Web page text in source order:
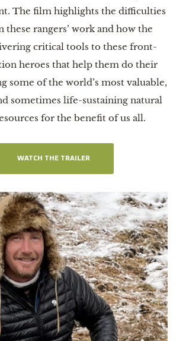
The film highlights the difficulties
these rangers’ work and how the
critical tools to these front-
heroes that help them do their
some of the world’s most valuable,
sometimes life-sustaining natural
for the benefit of us all.
WATCH THE TRAILER